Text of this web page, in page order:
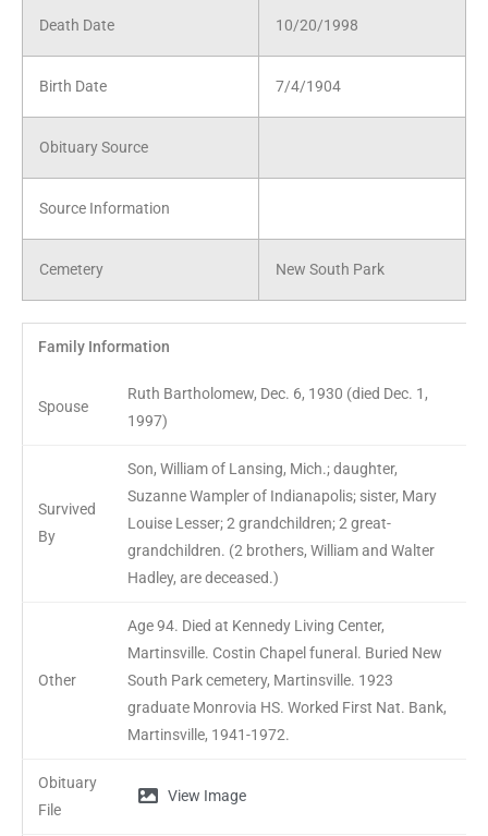
Death Date 10/20/1998
Birth Date 7/4/1904
Obituary Source
Source Information
Cemetery New South Park
Family Information
Spouse
Ruth Bartholomew, Dec. 6, 1930 (died Dec. 1,
1997)
Survived
By
Son, William of Lansing, Mich.; daughter,
Suzanne Wampler of Indianapolis; sister, Mary
Louise Lesser; 2 grandchildren; 2 great-
grandchildren. (2 brothers, William and Walter
Hadley, are deceased.)
Other
Age 94. Died at Kennedy Living Center,
Martinsville. Costin Chapel funeral. Buried New
South Park cemetery, Martinsville. 1923
graduate Monrovia HS. Worked First Nat. Bank,
Martinsville, 1941-1972.
Obituary
File
View Image